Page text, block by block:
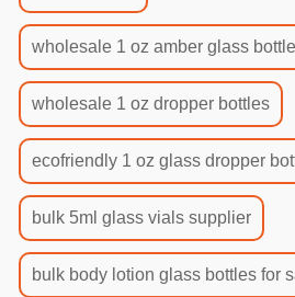
wholesale 1 oz amber glass
wholesale 1 oz dropper bottles
ecofriendly 1 oz glass dropper
bulk 5ml glass vials supplier
bulk body lotion glass bottles for